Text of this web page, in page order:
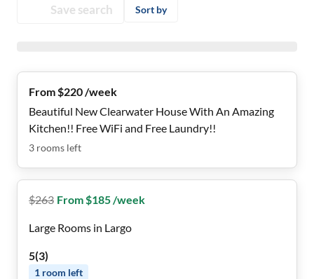
Save search Sort by
From $220 /week
Beautiful New Clearwater House With An Amazing
Kitchen!! Free WiFi and Free Laundry!!
3 rooms left
$263 From $185 /week
Large Rooms in Largo
5(3)
1 room left